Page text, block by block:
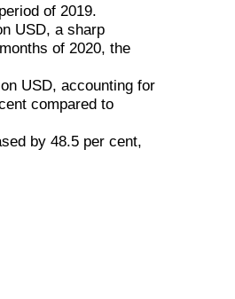
of 2019.
USD, a sharp
of 2020, the
USD, accounting for
compared to
by 48.5 per cent,